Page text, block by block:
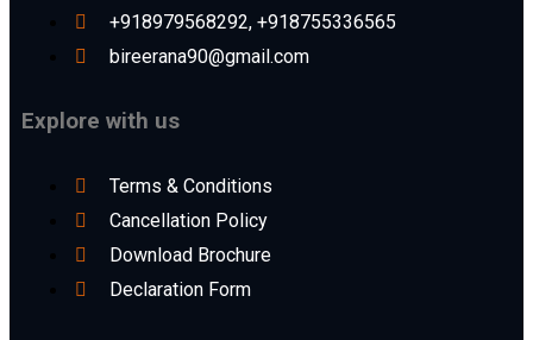
+918979568292, +918755336565
bireerana90@gmail.com
Explore with us
Terms & Conditions
Cancellation Policy
Download Brochure
Declaration Form